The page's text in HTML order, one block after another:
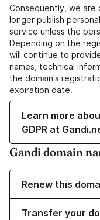
Consequently, we
longer publish
service unless the
Depending on the
will continue to
names, technical
the domain's
expiration date.
Learn more
GDPR at
Gandi domain
Renew this
Transfer your